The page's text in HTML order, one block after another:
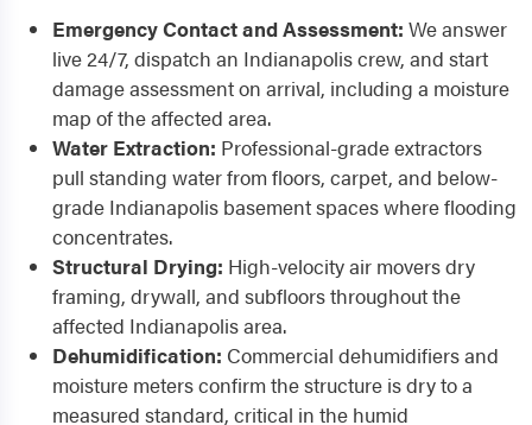
Emergency Contact and Assessment: We answer
live 24/7, dispatch an Indianapolis crew, and start
damage assessment on arrival, including a moisture
map of the affected area.
Water Extraction: Professional-grade extractors
pull standing water from floors, carpet, and below-
grade Indianapolis basement spaces where flooding
concentrates.
Structural Drying: High-velocity air movers dry
framing, drywall, and subfloors throughout the
affected Indianapolis area.
Dehumidification: Commercial dehumidifiers and
moisture meters confirm the structure is dry to a
measured standard, critical in the humid